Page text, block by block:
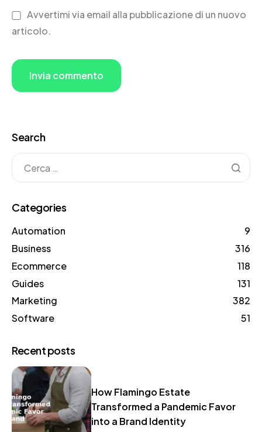
Avvertimi via email alla pubblicazione di un nuovo
articolo.
Search
Categories
Automation
9
Business
316
Ecommerce
118
Guides
131
Marketing
382
Software
51
Recent posts
How Flamingo Estate
Transformed a Pandemic Favor
into a Brand Identity